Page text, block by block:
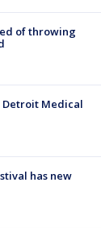
of throwing
Detroit Medical
has new